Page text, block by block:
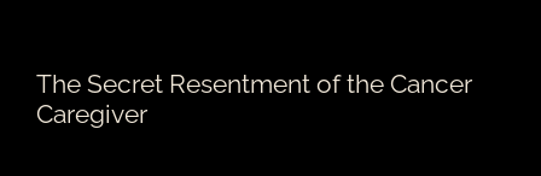
The Secret Resentment of the Cancer
Caregiver